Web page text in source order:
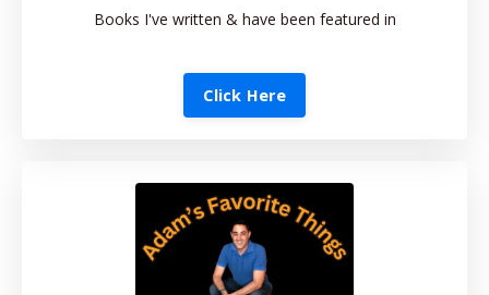
Books I've written & have been featured in
Click Here